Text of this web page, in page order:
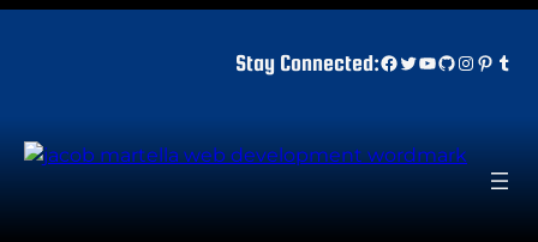
Stay Connected:Facebook
Twitter
YouTube
GitHub